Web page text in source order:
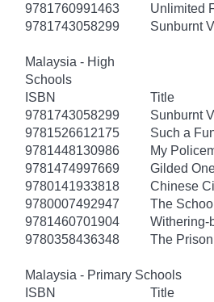
9781760991463
Unlimited
9781743058299
Sunburnt
Malaysia - High
Schools
ISBN
Title
9781743058299
Sunburnt
9781526612175
Such a
9781448130986
My
9781474997669
Gilded
9780141933818
Chinese
9780007492947
The
9781460701904
Withering-
9780358436348
The
Malaysia - Primary Schools
ISBN
Title